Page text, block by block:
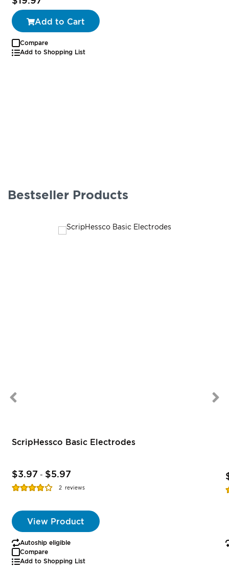
Add to Cart
Compare
Add to Shopping List
Bestseller Products
ScripHessco Basic Electrodes
$3.97 - $5.97
Rating:
2 reviews
View Product
Autoship eligible
Compare
Add to Shopping List